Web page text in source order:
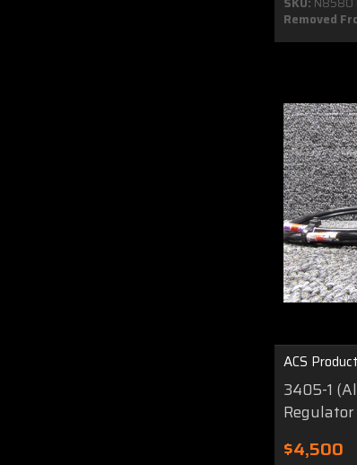
Removed
ACS
3405-1
Regulator
$4,500